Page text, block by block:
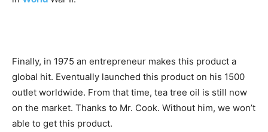
Finally, in 1975 an entrepreneur makes this product a
global hit. Eventually launched this product on his 1500
outlet worldwide. From that time, tea tree oil is still now
on the market. Thanks to Mr. Cook. Without him, we won’t
able to get this product.